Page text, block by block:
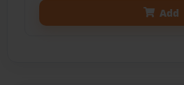
Add